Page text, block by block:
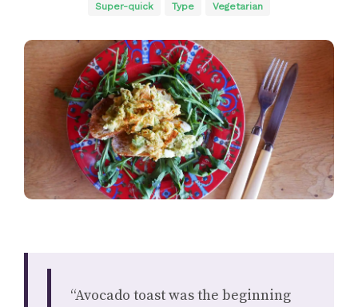
Super-quick
Type Vegetarian
“Avocado toast was the beginning